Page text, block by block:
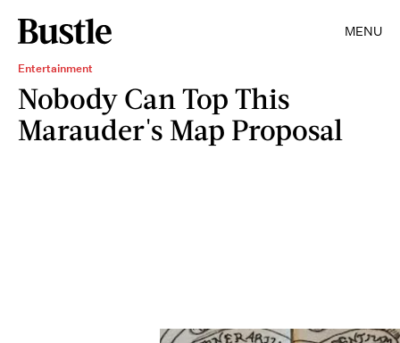
MENU
Entertainment
Nobody Can Top This
Marauder's Map Proposal